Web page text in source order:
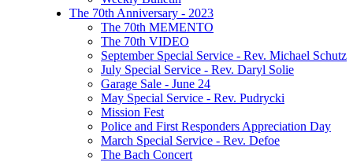
The 70th Anniversary - 2023
The 70th MEMENTO
The 70th VIDEO
September Special Service - Rev. Michael Schutz
July Special Service - Rev. Daryl Solie
Garage Sale - June 24
May Special Service - Rev. Pudrycki
Mission Fest
Police and First Responders Appreciation Day
March Special Service - Rev. Defoe
The Bach Concert